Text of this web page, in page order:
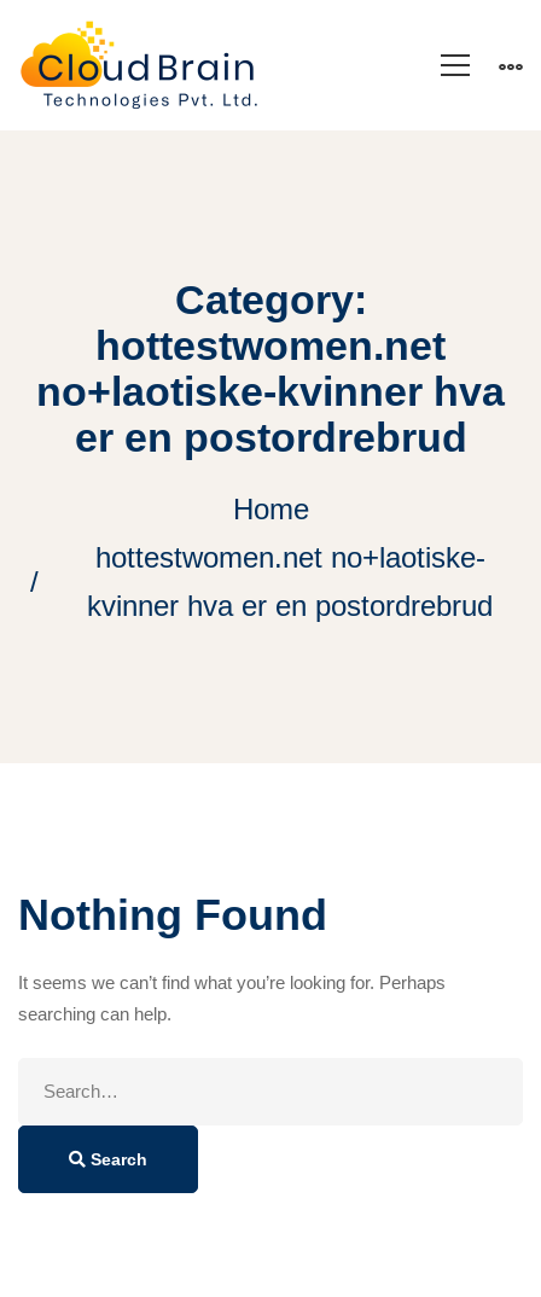
Category:
hottestwomen.net
no+laotiske-kvinner hva
er en postordrebrud
Home
hottestwomen.net no+laotiske-
kvinner hva er en postordrebrud
Nothing Found
It seems we can’t find what you’re looking for. Perhaps
searching can help.
Search